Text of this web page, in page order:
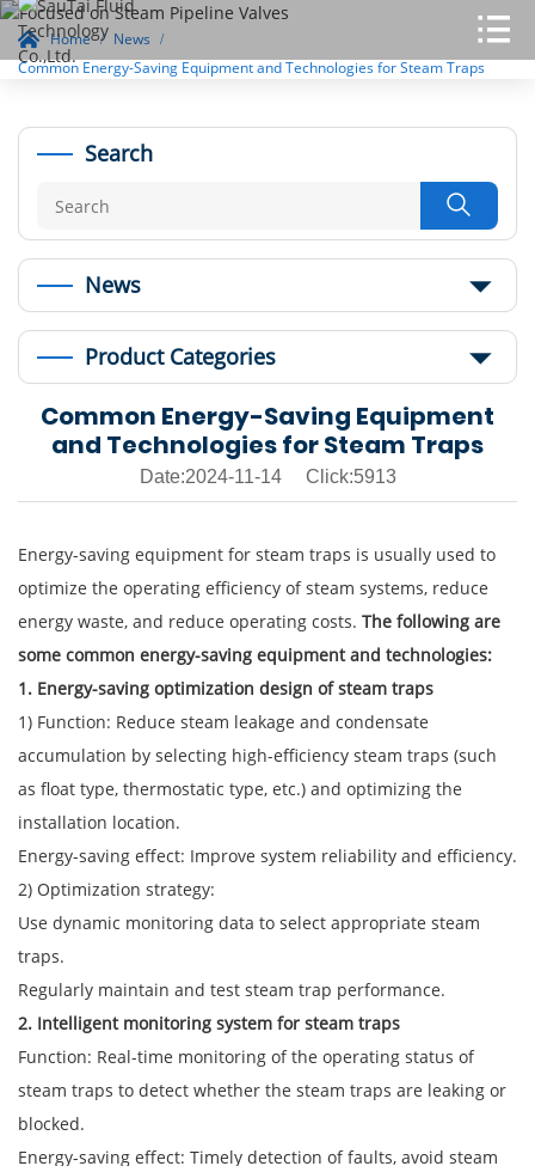
Home
News
Common Energy-Saving Equipment and Technologies for Steam Traps
Search

News
Product Categories
Common Energy-Saving Equipment
and Technologies for Steam Traps
Date:2024-11-14 Click:5913
Energy-saving equipment for steam traps is usually used to
optimize the operating efficiency of steam systems, reduce
energy waste, and reduce operating costs. The following are
some common energy-saving equipment and technologies:
1. Energy-saving optimization design of steam traps
1) Function: Reduce steam leakage and condensate
accumulation by selecting high-efficiency steam traps (such
as float type, thermostatic type, etc.) and optimizing the
installation location.
Energy-saving effect: Improve system reliability and efficiency.
2) Optimization strategy:
Use dynamic monitoring data to select appropriate steam
traps.
Regularly maintain and test steam trap performance.
2. Intelligent monitoring system for steam traps
Function: Real-time monitoring of the operating status of
steam traps to detect whether the steam traps are leaking or
blocked.
Energy-saving effect: Timely detection of faults, avoid steam